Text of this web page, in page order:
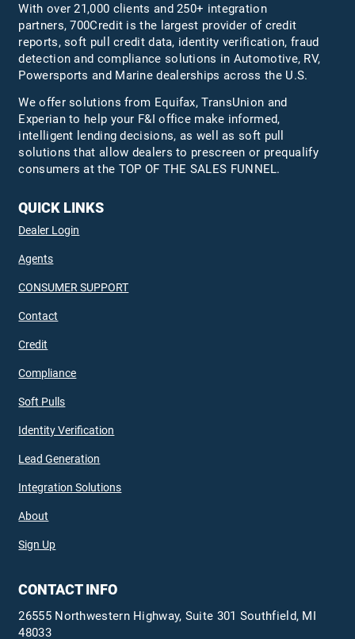
With over 21,000 clients and 250+ integration
partners, 700Credit is the largest provider of credit
reports, soft pull credit data, identity verification, fraud
detection and compliance solutions in Automotive, RV,
Powersports and Marine dealerships across the U.S.
We offer solutions from Equifax,TransUnion and
Experian to help your F&I office make informed,
intelligent lending decisions, as well as soft pull
solutions that allow dealers to prescreen or prequalify
consumers at the TOP OF THE SALES FUNNEL.
QUICK LINKS
Dealer Login
Agents
CONSUMER SUPPORT
Contact
Credit
Compliance
Soft Pulls
Identity Verification
Lead Generation
Integration Solutions
About
Sign Up
CONTACT INFO
26555 Northwestern Highway, Suite 301 Southfield, MI
48033